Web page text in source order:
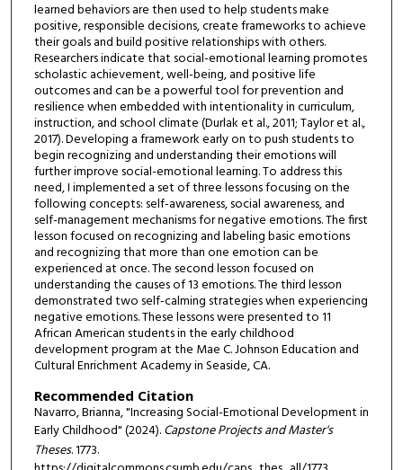
learned behaviors are then used to help students make
positive, responsible decisions, create frameworks to achieve
their goals and build positive relationships with others.
Researchers indicate that social-emotional learning promotes
scholastic achievement, well-being, and positive life
outcomes and can be a powerful tool for prevention and
resilience when embedded with intentionality in curriculum,
instruction, and school climate (Durlak et al., 2011; Taylor et al.,
2017). Developing a framework early on to push students to
begin recognizing and understanding their emotions will
further improve social-emotional learning. To address this
need, I implemented a set of three lessons focusing on the
following concepts: self-awareness, social awareness, and
self-management mechanisms for negative emotions. The first
lesson focused on recognizing and labeling basic emotions
and recognizing that more than one emotion can be
experienced at once. The second lesson focused on
understanding the causes of 13 emotions. The third lesson
demonstrated two self-calming strategies when experiencing
negative emotions. These lessons were presented to 11
African American students in the early childhood
development program at the Mae C. Johnson Education and
Cultural Enrichment Academy in Seaside, CA.
Recommended Citation
Navarro, Brianna, "Increasing Social-Emotional Development in
Early Childhood" (2024).Capstone Projects and Master's
Theses. 1773.